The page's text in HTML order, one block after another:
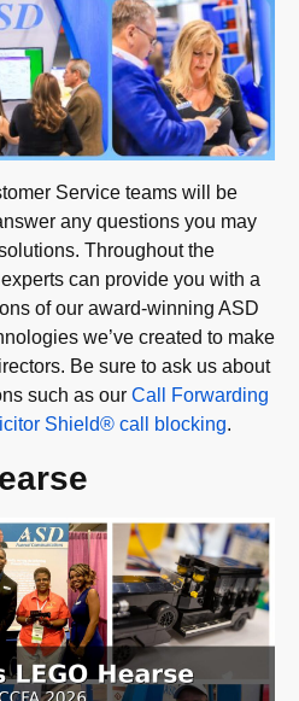
Service teams will be
any questions you may
Throughout the
can provide you with a
of our award-winning ASD
we’ve created to make
Be sure to ask us about
such as our Call Forwarding
Shield® call blocking.